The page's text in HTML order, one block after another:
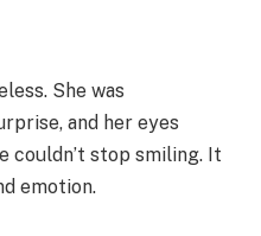
She was
and her eyes
couldn’t stop smiling. It
emotion.